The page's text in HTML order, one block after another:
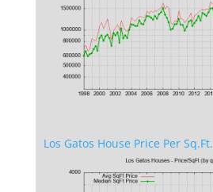
Los Gatos House Price Per Sq.Ft.